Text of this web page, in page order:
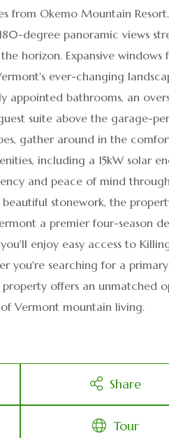
from Okemo Mountain
degree panoramic views
horizon. Expansive
ever-changing
appointed bathrooms, an
suite above the garage-
gather around in the
including a 15kW solar
and peace of mind
stonework, the
a premier four-season
enjoy easy access to
you're searching for a
offers an unmatched
Vermont mountain living.
Share
Tour